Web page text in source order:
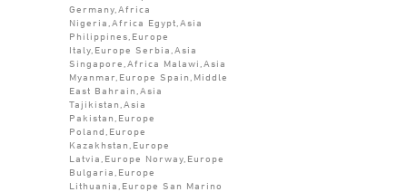
Germany,Africa
Nigeria,Africa Egypt,Asia
Philippines,Europe
Italy,Europe Serbia,Asia
Singapore,Africa Malawi,Asia
Myanmar,Europe Spain,Middle
East Bahrain,Asia
Tajikistan,Asia
Pakistan,Europe
Poland,Europe
Kazakhstan,Europe
Latvia,Europe Norway,Europe
Bulgaria,Europe
Lithuania,Europe San Marino